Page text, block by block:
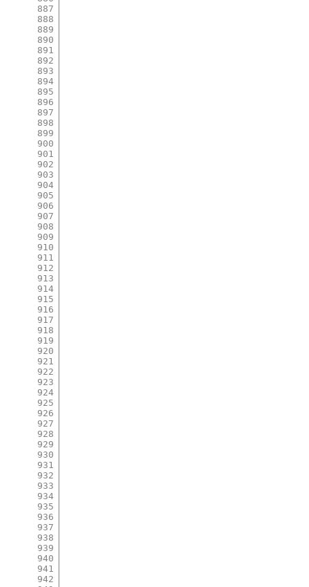
887
888
889
890
891
892
893
894
895
896
897
898
899
900
901
902
903
904
905
906
907
908
909
910
911
912
913
914
915
916
917
918
919
920
921
922
923
924
925
926
927
928
929
930
931
932
933
934
935
936
937
938
939
940
941
942